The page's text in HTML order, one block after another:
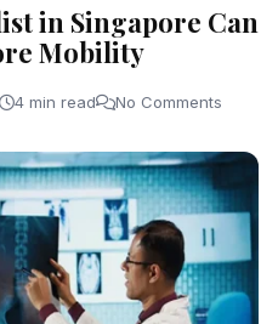
in Singapore Can
Mobility
4 min read No Comments